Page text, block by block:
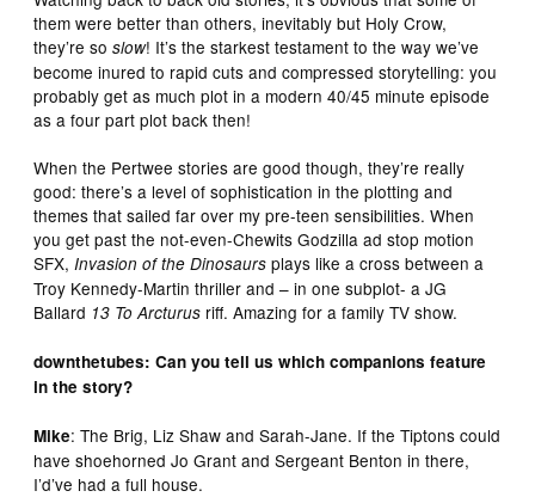
them were better than others, inevitably but Holy Crow,
they’re soslow! It’s the starkest testament to the way we’ve
become inured to rapid cuts and compressed storytelling: you
probably get as much plot in a modern 40/45 minute episode
as a four part plot back then!
When the Pertwee stories are good though, they’re really
good: there’s a level of sophistication in the plotting and
themes that sailed far over my pre-teen sensibilities. When
you get past the not-even-Chewits Godzilla ad stop motion
SFX, Invasion of the Dinosaursplays like a cross between a
Troy Kennedy-Martin thriller and – in one subplot- a JG
Ballard 13 To Arcturus riff. Amazing for a family TV show.
downthetubes: Can you tell us which companions feature
in the story?
Mike: The Brig, Liz Shaw and Sarah-Jane. If the Tiptons could
have shoehorned Jo Grant and Sergeant Benton in there,
I’d’ve had a full house.